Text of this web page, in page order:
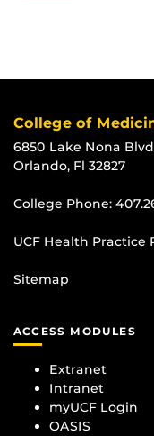
College of
6850 Lake Nona
Orlando, Fl 32827
College Phone:
UCF Health Practice
Sitemap
ACCESS MODULES
Extranet
Intranet
myUCF Login
OASIS